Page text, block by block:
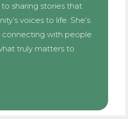
sharing stories that
voices to life. She’s
connecting with people
truly matters to